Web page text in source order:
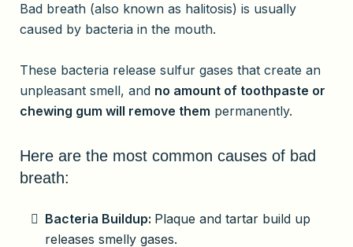
Bad breath (also known as halitosis) is usually
caused by bacteria in the mouth.
These bacteria release sulfur gases that create an
unpleasant smell, and no amount of toothpaste or
chewing gum will remove them permanently.
Here are the most common causes of bad
breath:
Bacteria Buildup: Plaque and tartar build up
releases smelly gases.